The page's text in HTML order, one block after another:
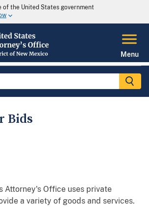
the United States government
Menu
Bids
Attorney's Office uses private
a variety of goods and services.